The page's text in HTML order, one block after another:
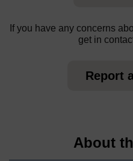
If you have any concerns
get in
Report
About